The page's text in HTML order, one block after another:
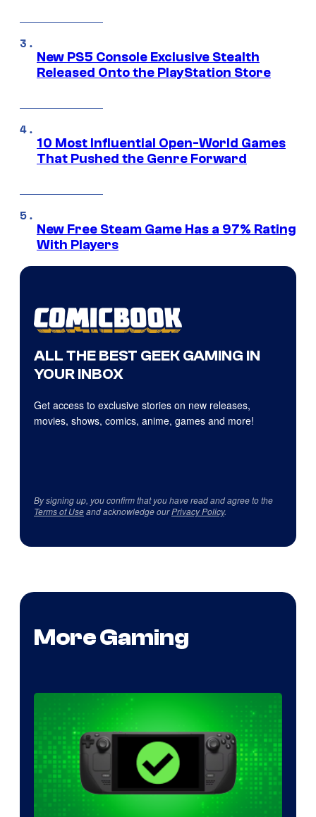
New PS5 Console Exclusive Stealth
Released Onto the PlayStation Store
10 Most Influential Open-World Games
That Pushed the Genre Forward
New Free Steam Game Has a 97% Rating
With Players
ALL THE BEST GEEK GAMING IN
YOUR INBOX
Get access to exclusive stories on new releases,
movies, shows, comics, anime, games and more!
By signing up, you confirm that you have read and agree to the
Terms of Useand acknowledge ourPrivacy Policy.
More Gaming